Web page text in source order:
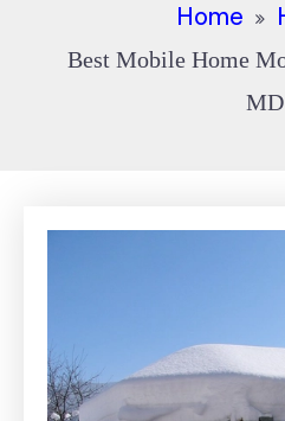
Home
Best Mobile Home
MD